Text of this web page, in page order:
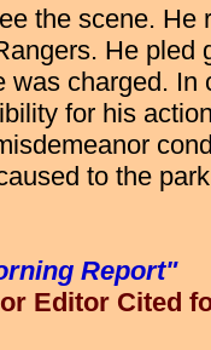
the scene. He
He pled
was charged. In
for his
to the
Report"
Editor Cited